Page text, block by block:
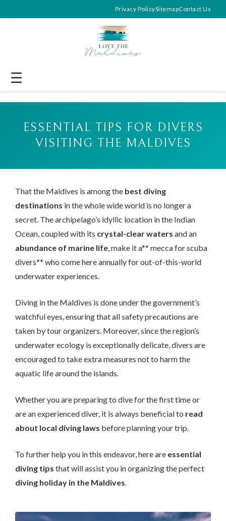
Privacy PolicySitemapContact Us
☰
ESSENTIAL TIPS FOR DIVERS
VISITING THE MALDIVES
That the Maldives is among the best diving
destinations in the whole wide world is no longer a
secret. The archipelago’s idyllic location in the Indian
Ocean, coupled with its crystal-clear waters and an
abundance of marine life, make it a** mecca for scuba
divers** who come here annually for out-of-this-world
underwater experiences.
Diving in the Maldives is done under the government’s
watchful eyes, ensuring that all safety precautions are
taken by tour organizers. Moreover, since the region’s
underwater ecology is exceptionally delicate, divers are
encouraged to take extra measures not to harm the
aquatic life around the islands.
Whether you are preparing to dive for the first time or
are an experienced diver, it is always beneficial to read
about local diving laws before planning your trip.
To further help you in this endeavor, here are essential
diving tips that will assist you in organizing the perfect
diving holiday in the Maldives.